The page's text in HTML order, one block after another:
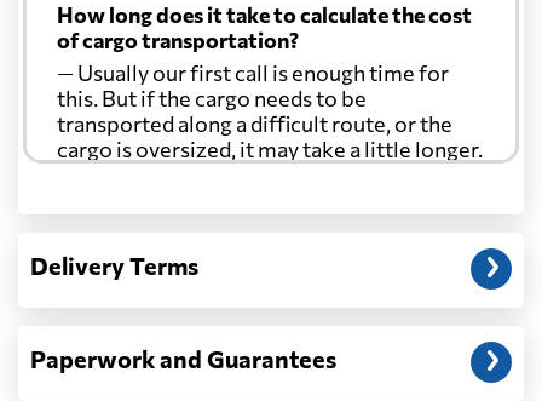
How long does it take to calculate the cost
of cargo transportation?
— Usually our first call is enough time for
this. But if the cargo needs to be
transported along a difficult route, or the
cargo is oversized, it may take a little longer.
Another question?
address: before unloading.
Delivery Terms
Paperwork and Guarantees